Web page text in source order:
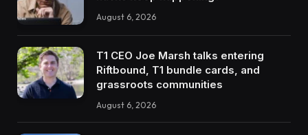
August 6, 2026
T1 CEO Joe Marsh talks entering
Riftbound, T1 bundle cards, and
grassroots communities
August 6, 2026